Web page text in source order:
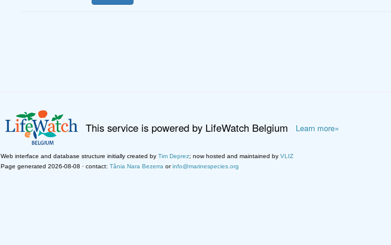
This service is powered by LifeWatch Belgium Learn more»
Web interface and database structure initially created by Tim Deprez; now hosted and maintained by VLIZ
Page generated 2026-08-08 · contact: Tânia Nara Bezerra orinfo@marinespecies.org